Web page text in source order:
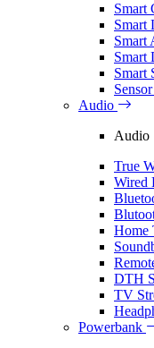
Smart
Smart
Smart
Smart
Smart
Audio
Audio
True
Wired
Home
DTH
TV
Powerbank